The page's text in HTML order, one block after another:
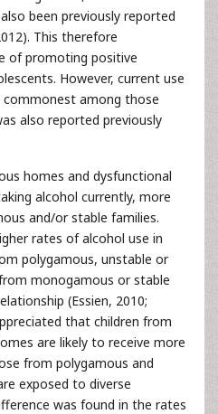
been previously reported
This therefore
of promoting positive
However, current use
among those
also reported previously
homes and dysfunctional
alcohol currently, more
and/or stable families.
rates of alcohol use in
polygamous, unstable or
monogamous or stable
(Essien, 2010;
that children from
are likely to receive more
from polygamous and
exposed to diverse
was found in the rates